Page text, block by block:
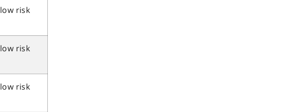
low risk
low risk
low risk